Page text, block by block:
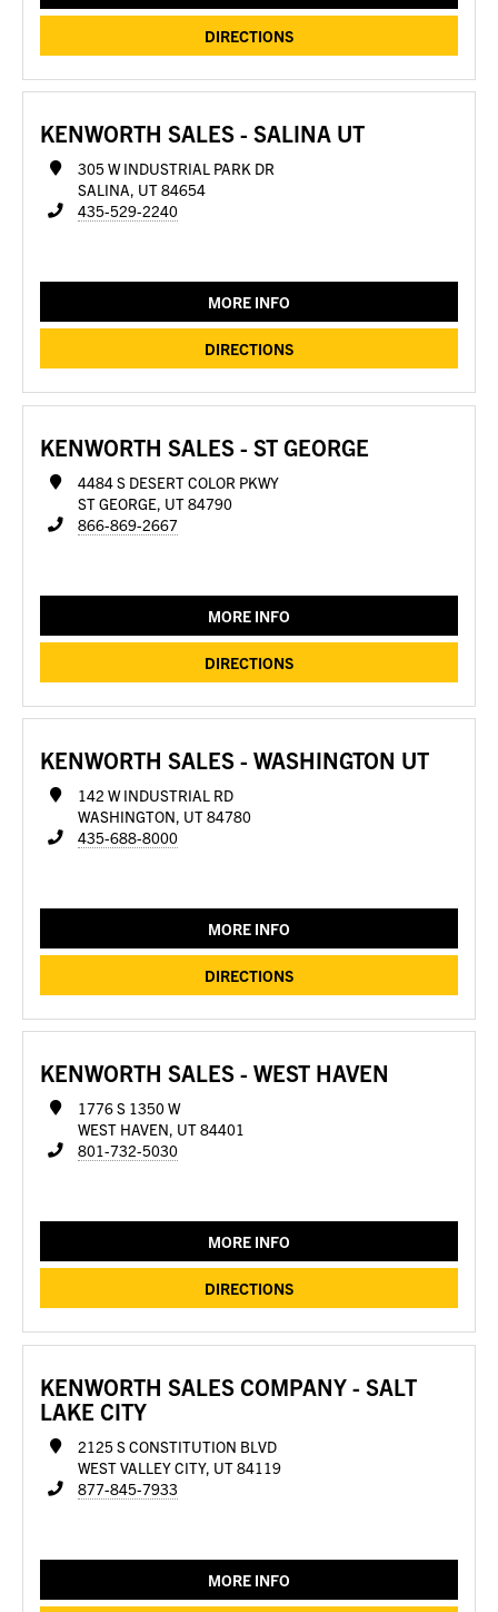
DIRECTIONS
KENWORTH SALES - SALINA UT
305 W INDUSTRIAL PARK DR
SALINA, UT 84654
435-529-2240
MORE INFO
DIRECTIONS
KENWORTH SALES - ST GEORGE
4484 S DESERT COLOR PKWY
ST GEORGE, UT 84790
866-869-2667
MORE INFO
DIRECTIONS
KENWORTH SALES - WASHINGTON UT
142 W INDUSTRIAL RD
WASHINGTON, UT 84780
435-688-8000
MORE INFO
DIRECTIONS
KENWORTH SALES - WEST HAVEN
1776 S 1350 W
WEST HAVEN, UT 84401
801-732-5030
MORE INFO
DIRECTIONS
KENWORTH SALES COMPANY - SALT
LAKE CITY
2125 S CONSTITUTION BLVD
WEST VALLEY CITY, UT 84119
877-845-7933
MORE INFO